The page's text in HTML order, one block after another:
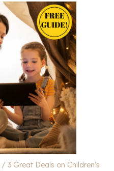
/ 3 Great Deals on Children’s